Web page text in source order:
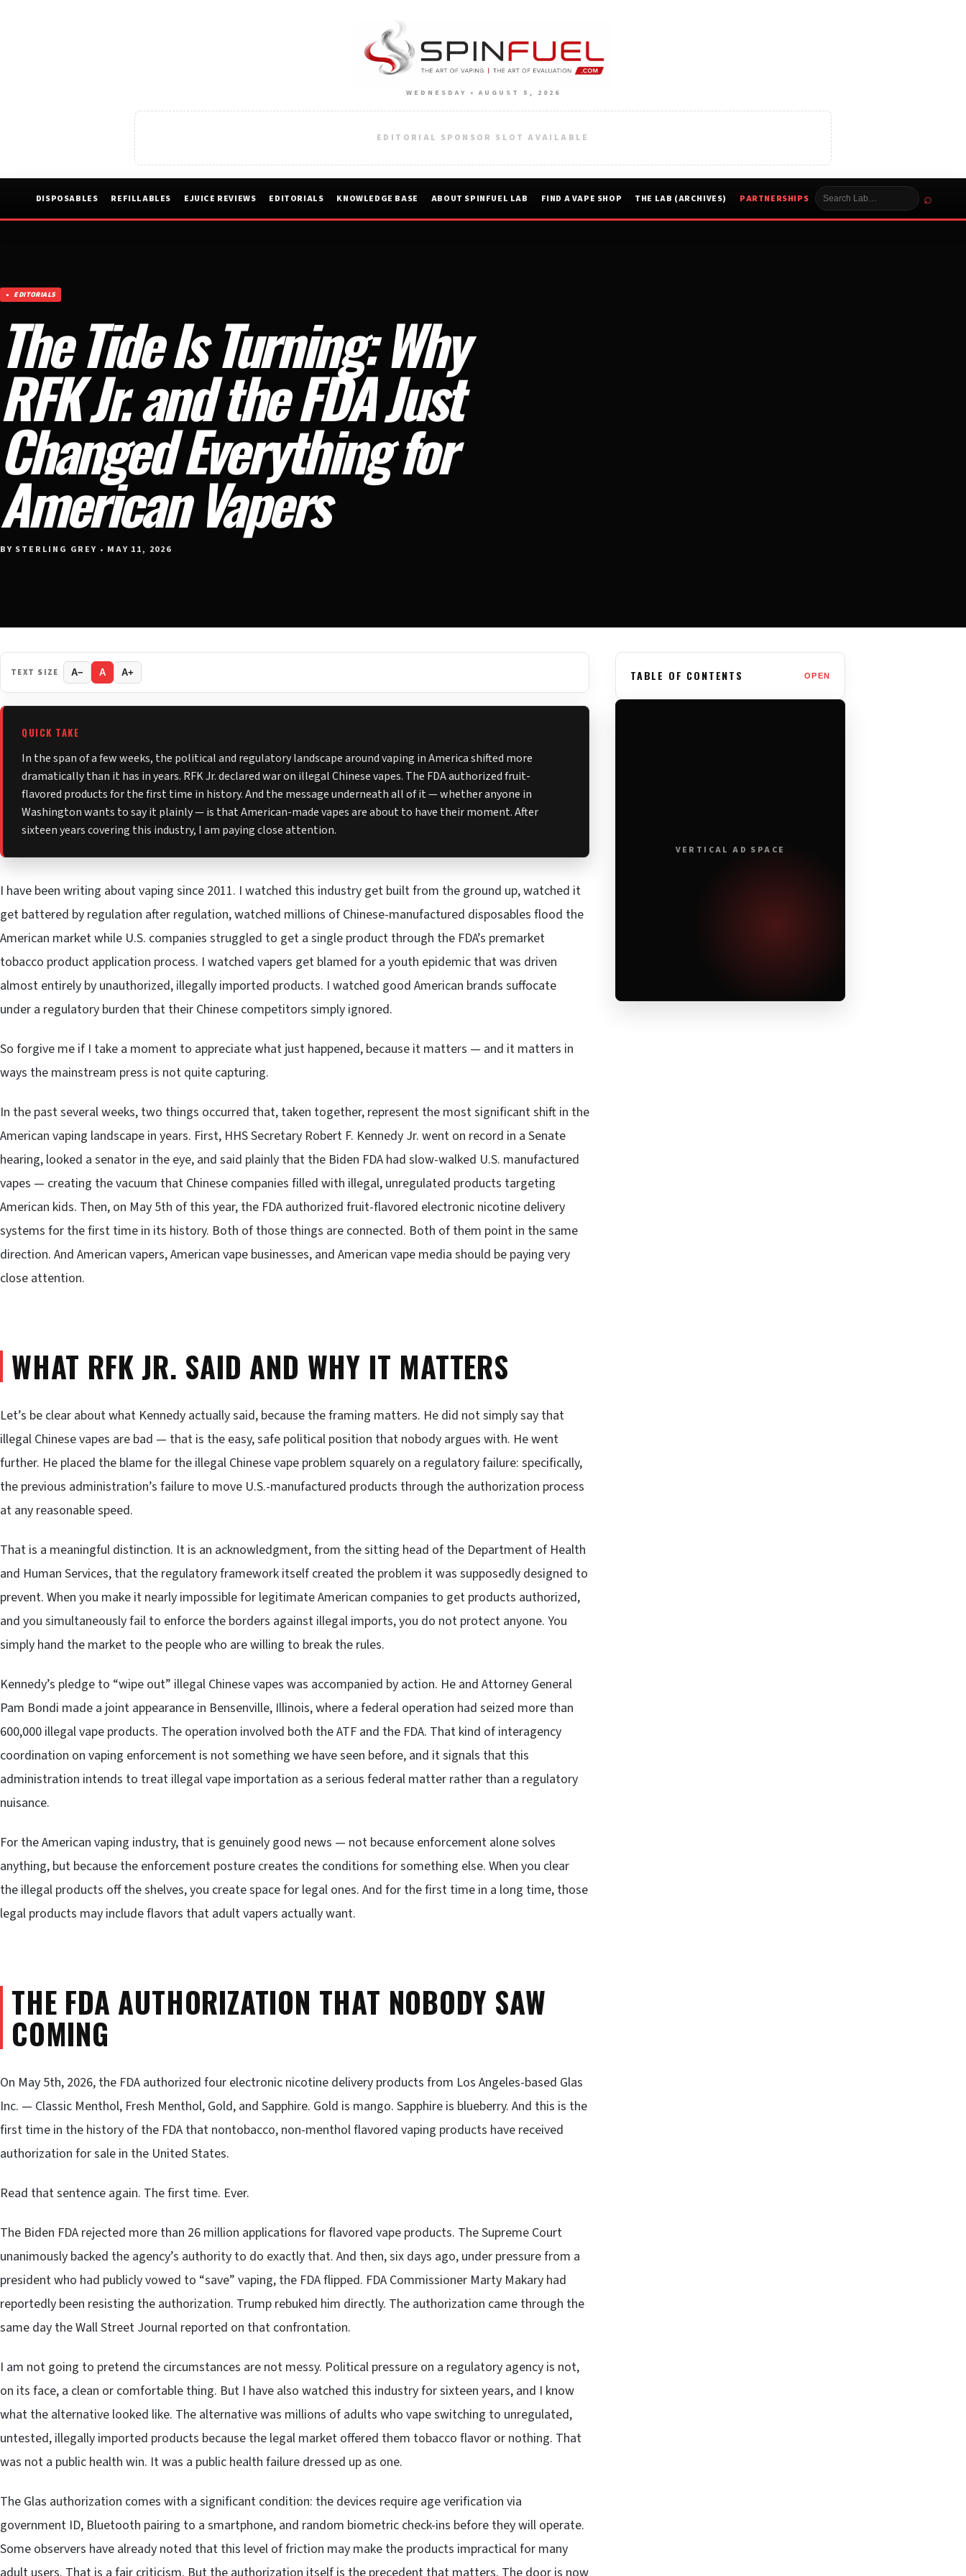
WEDNESDAY • AUGUST 5, 2026
EDITORIAL SPONSOR SLOT AVAILABLE
DISPOSABLES REFILLABLES EJUICE REVIEWS EDITORIALS KNOWLEDGE BASE ABOUT SPINFUEL LAB FIND A VAPE SHOP THE LAB (ARCHIVES) PARTNERSHIPS ⌕
EDITORIALS
The Tide Is Turning: Why
RFK Jr. and the FDA Just
Changed Everything for
American Vapers
BY STERLING GREY • MAY 11, 2026
TEXT SIZE A− A A+
QUICK TAKE
In the span of a few weeks, the political and regulatory landscape around vaping in America shifted more
dramatically than it has in years. RFK Jr. declared war on illegal Chinese vapes. The FDA authorized fruit-
flavored products for the first time in history. And the message underneath all of it — whether anyone in
Washington wants to say it plainly — is that American-made vapes are about to have their moment. After
sixteen years covering this industry, I am paying close attention.
I have been writing about vaping since 2011. I watched this industry get built from the ground up, watched it
get battered by regulation after regulation, watched millions of Chinese-manufactured disposables flood the
American market while U.S. companies struggled to get a single product through the FDA’s premarket
tobacco product application process. I watched vapers get blamed for a youth epidemic that was driven
almost entirely by unauthorized, illegally imported products. I watched good American brands suffocate
under a regulatory burden that their Chinese competitors simply ignored.
So forgive me if I take a moment to appreciate what just happened, because it matters — and it matters in
ways the mainstream press is not quite capturing.
In the past several weeks, two things occurred that, taken together, represent the most significant shift in the
American vaping landscape in years. First, HHS Secretary Robert F. Kennedy Jr. went on record in a Senate
hearing, looked a senator in the eye, and said plainly that the Biden FDA had slow-walked U.S. manufactured
vapes — creating the vacuum that Chinese companies filled with illegal, unregulated products targeting
American kids. Then, on May 5th of this year, the FDA authorized fruit-flavored electronic nicotine delivery
systems for the first time in its history. Both of those things are connected. Both of them point in the same
direction. And American vapers, American vape businesses, and American vape media should be paying very
close attention.
WHAT RFK JR. SAID AND WHY IT MATTERS
Let’s be clear about what Kennedy actually said, because the framing matters. He did not simply say that
illegal Chinese vapes are bad — that is the easy, safe political position that nobody argues with. He went
further. He placed the blame for the illegal Chinese vape problem squarely on a regulatory failure: specifically,
the previous administration’s failure to move U.S.-manufactured products through the authorization process
at any reasonable speed.
That is a meaningful distinction. It is an acknowledgment, from the sitting head of the Department of Health
and Human Services, that the regulatory framework itself created the problem it was supposedly designed to
prevent. When you make it nearly impossible for legitimate American companies to get products authorized,
and you simultaneously fail to enforce the borders against illegal imports, you do not protect anyone. You
simply hand the market to the people who are willing to break the rules.
Kennedy’s pledge to “wipe out” illegal Chinese vapes was accompanied by action. He and Attorney General
Pam Bondi made a joint appearance in Bensenville, Illinois, where a federal operation had seized more than
600,000 illegal vape products. The operation involved both the ATF and the FDA. That kind of interagency
coordination on vaping enforcement is not something we have seen before, and it signals that this
administration intends to treat illegal vape importation as a serious federal matter rather than a regulatory
nuisance.
For the American vaping industry, that is genuinely good news — not because enforcement alone solves
anything, but because the enforcement posture creates the conditions for something else. When you clear
the illegal products off the shelves, you create space for legal ones. And for the first time in a long time, those
legal products may include flavors that adult vapers actually want.
THE FDA AUTHORIZATION THAT NOBODY SAW
COMING
On May 5th, 2026, the FDA authorized four electronic nicotine delivery products from Los Angeles-based Glas
Inc. — Classic Menthol, Fresh Menthol, Gold, and Sapphire. Gold is mango. Sapphire is blueberry. And this is the
first time in the history of the FDA that nontobacco, non-menthol flavored vaping products have received
authorization for sale in the United States.
Read that sentence again. The first time. Ever.
The Biden FDA rejected more than 26 million applications for flavored vape products. The Supreme Court
unanimously backed the agency’s authority to do exactly that. And then, six days ago, under pressure from a
president who had publicly vowed to “save” vaping, the FDA flipped. FDA Commissioner Marty Makary had
reportedly been resisting the authorization. Trump rebuked him directly. The authorization came through the
same day the Wall Street Journal reported on that confrontation.
I am not going to pretend the circumstances are not messy. Political pressure on a regulatory agency is not,
on its face, a clean or comfortable thing. But I have also watched this industry for sixteen years, and I know
what the alternative looked like. The alternative was millions of adults who vape switching to unregulated,
untested, illegally imported products because the legal market offered them tobacco flavor or nothing. That
was not a public health win. It was a public health failure dressed up as one.
The Glas authorization comes with a significant condition: the devices require age verification via
government ID, Bluetooth pairing to a smartphone, and random biometric check-ins before they will operate.
Some observers have already noted that this level of friction may make the products impractical for many
TABLE OF CONTENTS OPEN
VERTICAL AD SPACE